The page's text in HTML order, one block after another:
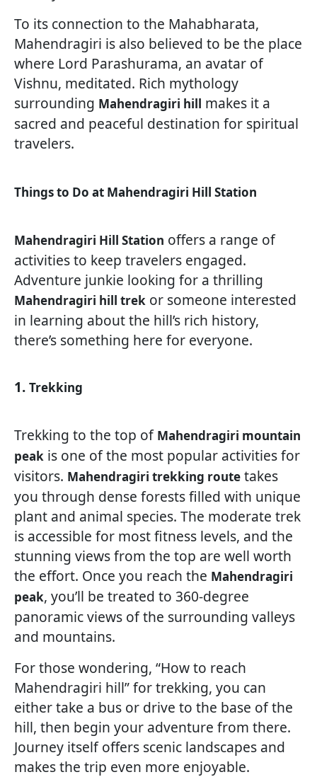
To its connection to the Mahabharata,
Mahendragiri is also believed to be the place
where Lord Parashurama, an avatar of
Vishnu, meditated. Rich mythology
surrounding Mahendragiri hill makes it a
sacred and peaceful destination for spiritual
travelers.
Things to Do at Mahendragiri Hill Station
Mahendragiri Hill Station offers a range of
activities to keep travelers engaged.
Adventure junkie looking for a thrilling
Mahendragiri hill trek or someone interested
in learning about the hill’s rich history,
there’s something here for everyone.
1. Trekking
Trekking to the top of Mahendragiri mountain
peak is one of the most popular activities for
visitors. Mahendragiri trekking route takes
you through dense forests filled with unique
plant and animal species. The moderate trek
is accessible for most fitness levels, and the
stunning views from the top are well worth
the effort. Once you reach the Mahendragiri
peak, you’ll be treated to 360-degree
panoramic views of the surrounding valleys
and mountains.
For those wondering, “How to reach
Mahendragiri hill” for trekking, you can
either take a bus or drive to the base of the
hill, then begin your adventure from there.
Journey itself offers scenic landscapes and
makes the trip even more enjoyable.